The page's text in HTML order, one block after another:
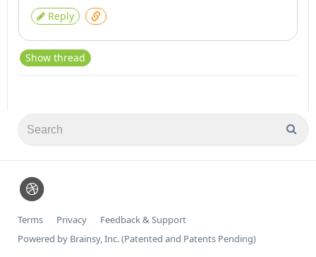
Reply
Show thread
Terms Privacy
Feedback & Support
Powered by Brainsy, Inc. (Patented and Patents Pending)